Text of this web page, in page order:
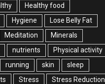
Healthy food
Hygiene
Lose Belly Fat
Meditation
Minerals
nutrients
Physical activity
running skin
sleep
Stress
Stress Reduction